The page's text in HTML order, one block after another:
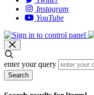
Instagram
YouTube
enter your query
Search